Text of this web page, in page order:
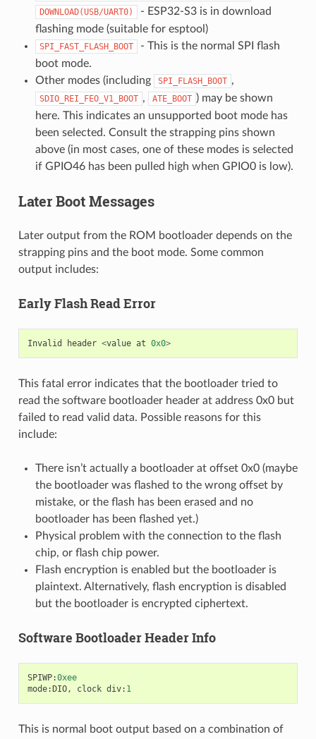
DOWNLOAD(USB/UART0)
- ESP32-S3 is in download
flashing mode (suitable for esptool)
SPI_FAST_FLASH_BOOT
- This is the normal SPI flash
boot mode.
Other modes (including
SPI_FLASH_BOOT ,
SDIO_REI_FEO_V1_BOOT , ATE_BOOT ) may be shown
here. This indicates an unsupported boot mode has
been selected. Consult the strapping pins shown
above (in most cases, one of these modes is selected
if GPIO46 has been pulled high when GPIO0 is low).
Later Boot Messages
Later output from the ROM bootloader depends on the
strapping pins and the boot mode. Some common
output includes:
Early Flash Read Error
Invalid header <value at 0x0>
This fatal error indicates that the bootloader tried to
read the software bootloader header at address 0x0 but
failed to read valid data. Possible reasons for this
include:
There isn’t actually a bootloader at offset 0x0 (maybe
the bootloader was flashed to the wrong offset by
mistake, or the flash has been erased and no
bootloader has been flashed yet.)
Physical problem with the connection to the flash
chip, or flash chip power.
Flash encryption is enabled but the bootloader is
plaintext. Alternatively, flash encryption is disabled
but the bootloader is encrypted ciphertext.
Software Bootloader Header Info
SPIWP:0xee
mode:DIO, clock div: 1
This is normal boot output based on a combination of